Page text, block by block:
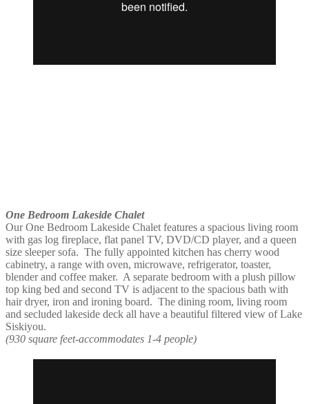
One Bedroom Lakeside Chalet
Our One Bedroom Lakeside Chalet features a spacious living room
with gas log fireplace, flat panel TV, DVD/CD player, and a queen
size sleeper sofa. The fully appointed kitchen has cherry wood
cabinetry, a range with oven, microwave, refrigerator, toaster,
blender and coffee maker. A separate bedroom with a plush pillow
top king bed and second TV is adjacent to the spacious bath with
hair dryer, iron and ironing board. The dining room, living room
and secluded lakeside deck all have a beautiful filtered view of Lake
Siskiyou.
(930 square feet-accommodates 1-4 people)